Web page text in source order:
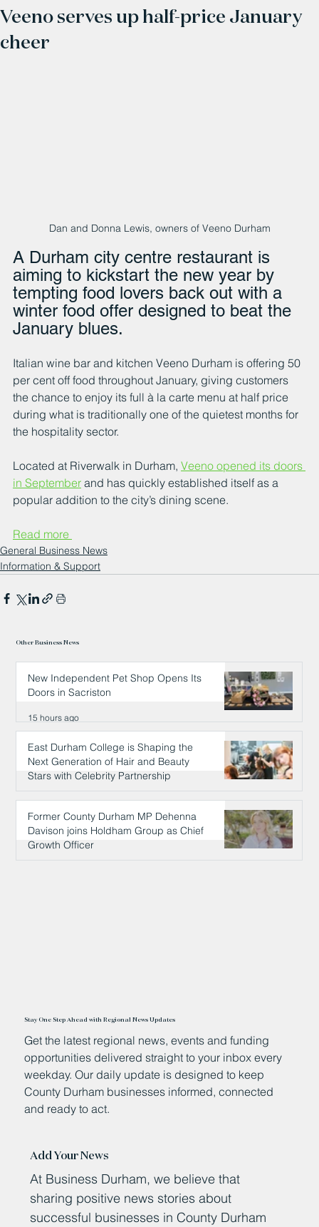
Veeno serves up half-price January
cheer
Dan and Donna Lewis, owners of Veeno Durham
A Durham city centre restaurant is
aiming to kickstart the new year by
tempting food lovers back out with a
winter food offer designed to beat the
January blues.
Italian wine bar and kitchen Veeno Durham is offering 50
per cent off food throughout January, giving customers
the chance to enjoy its full à la carte menu at half price
during what is traditionally one of the quietest months for
the hospitality sector.
Located at Riverwalk in Durham, Veeno opened its doors
in September and has quickly established itself as a
popular addition to the city’s dining scene.
Read more
General Business News
Information & Support
Other Business News
New Independent Pet Shop Opens Its
Doors in Sacriston
15 hours ago
East Durham College is Shaping the
Next Generation of Hair and Beauty
Stars with Celebrity Partnership
15 hours ago
Former County Durham MP Dehenna
Davison joins Holdham Group as Chief
Growth Officer
Stay One Step Ahead with Regional News Updates
Get the latest regional news, events and funding
opportunities delivered straight to your inbox every
weekday. Our daily update is designed to keep
County Durham businesses informed, connected
and ready to act.
Add Your News
At Business Durham, we believe that
sharing positive news stories about
successful businesses in County Durham